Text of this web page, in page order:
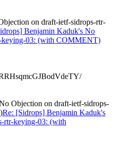
on draft-ietf-sidrops-rtr-
Benjamin Kaduk's No
keying-03: (with COMMENT)
Objection on draft-ietf-sidrops-
Re: [Sidrops] Benjamin Kaduk's
rtr-keying-03: (with